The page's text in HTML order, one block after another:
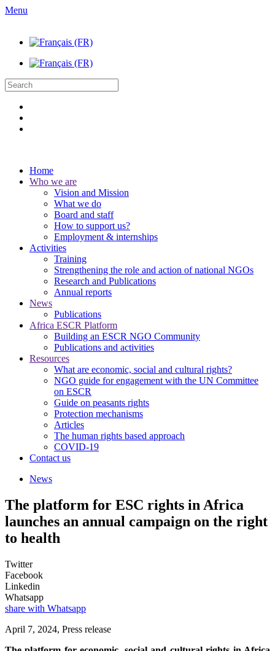
Menu
Home
Who we are
Vision and Mission
What we do
Board and staff
How to support us?
Employment & internships
Activities
Training
Strengthening the role and action of national NGOs
Research and Publications
Annual reports
News
Publications
Africa ESCR Platform
Building an ESCR NGO Community
Publications and activities
Resources
What are economic, social and cultural rights?
NGO guide for engagement with the UN Committee
on ESCR
Guide on peasants rights
Protection mechanisms
Articles
The human rights based approach
COVID-19
Contact us
News
The platform for ESC rights in Africa
launches an annual campaign on the right
to health
Twitter
Facebook
Linkedin
Whatsapp
share with Whatsapp
April 7, 2024, Press release